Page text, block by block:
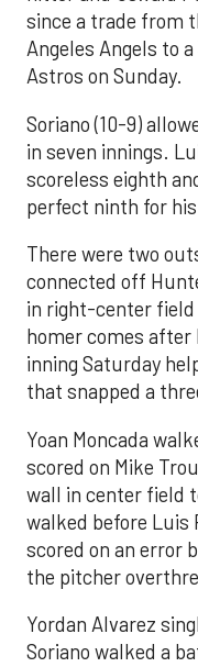
since a trade from
Angeles Angels to
Astros on Sunday.
Soriano (10-9)
in seven innings.
scoreless eighth
perfect ninth for
There were two
connected off
in right-center field
homer comes
inning Saturday
that snapped a
Yoan Moncada
scored on Mike
wall in center field
walked before Luis
scored on an error
the pitcher
Yordan Alvarez
Soriano walked a